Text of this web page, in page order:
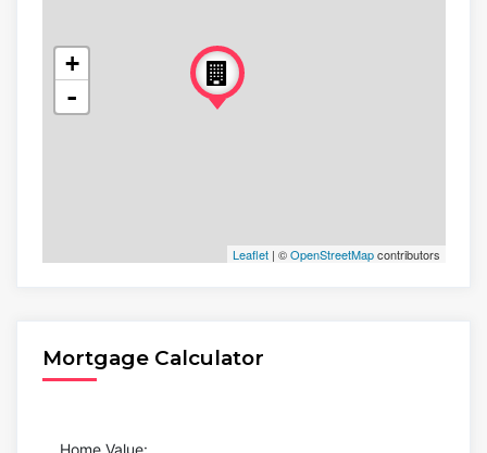
+
-
Leaflet| ©OpenStreetMapcontributors
Mortgage Calculator